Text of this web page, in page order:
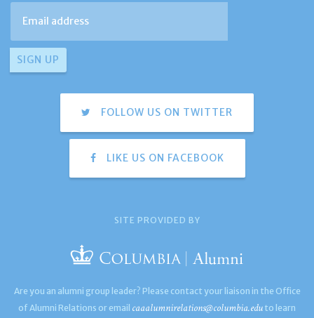
FOLLOW US ON TWITTER
LIKE US ON FACEBOOK
SITE PROVIDED BY
Are you an alumni group leader? Please contact your liaison in the Office
of Alumni Relations or email caaalumnirelations@columbia.edu to learn